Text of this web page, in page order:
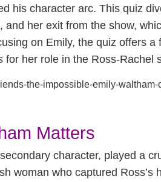
his character arc. This quiz
and her exit from the show,
on Emily, the quiz offers
for her role in the Ross-Rachel
the-impossible-emily-
Matters
character, played a
woman who captured Ross’s